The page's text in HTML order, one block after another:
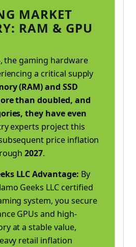
MARKET
RAM & GPU
the gaming hardware
a critical supply
(RAM) and SSD
than doubled, and
they have even
experts project this
price inflation
2027.
LLC Advantage: By
Geeks LLC certified
system, you secure
GPUs and high-
at a stable value,
retail inflation